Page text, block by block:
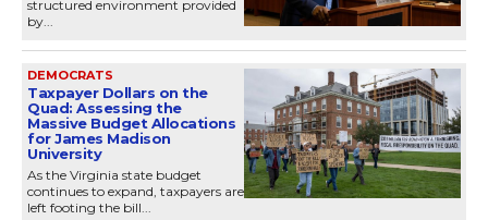
structured environment provided
by...
DEMOCRATS
Taxpayer Dollars on the
Quad: Assessing the
Massive Budget Allocations
for James Madison
University
As the Virginia state budget
continues to expand, taxpayers are
left footing the bill...